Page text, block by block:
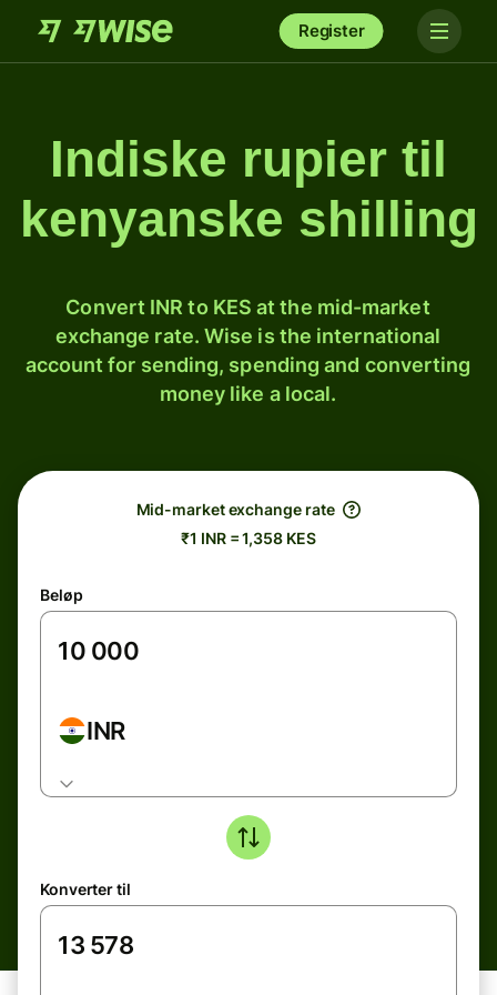
Register
Indiske rupier til
kenyanske shilling
Convert INR to KES at the mid-market
exchange rate. Wise is the international
account for sending, spending and converting
money like a local.
Mid-market exchange rate
₹1 INR = 1,358 KES
Beløp
INR
Konverter til